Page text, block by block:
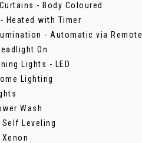
- Body Coloured
Heated with Timer
- Automatic via Remote
On
Lights - LED
Lighting
Wash
Leveling